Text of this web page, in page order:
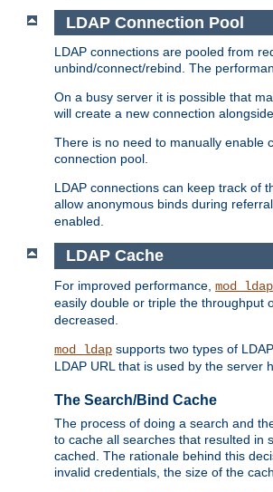
LDAP Connection Pool
LDAP connections are pooled from
unbind/connect/rebind. The
On a busy server it is possible that
will create a new connection
There is no need to manually enable
connection pool.
LDAP connections can keep track of
allow anonymous binds during
enabled.
LDAP Cache
For improved performance, mod_ldap
easily double or triple the throughput
decreased.
mod_ldap supports two types of
LDAP URL that is used by the server
The Search/Bind Cache
The process of doing a search and
to cache all searches that resulted in
cached. The rationale behind this
invalid credentials, the size of the